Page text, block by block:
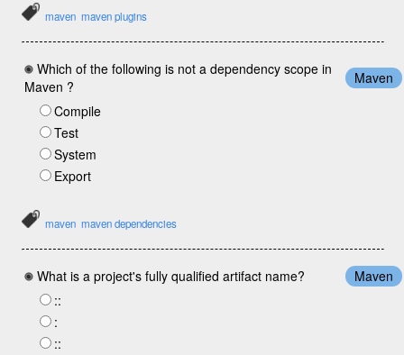
maven maven plugins
Which of the following is not a dependency scope in
Maven ?
Maven
Compile
Test
System
Export
maven maven dependencies
What is a project's fully qualified artifact name?
Maven
::
:
::